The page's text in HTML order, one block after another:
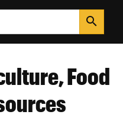
search
Food